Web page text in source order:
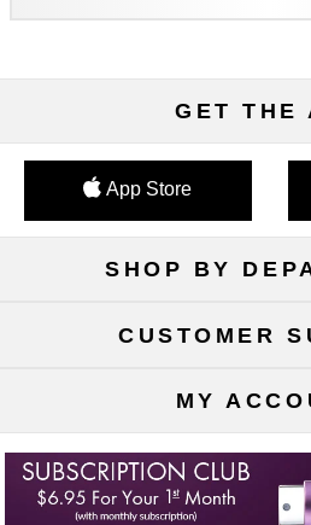
GET THE
App Store
SHOP BY
CUSTOMER
MY